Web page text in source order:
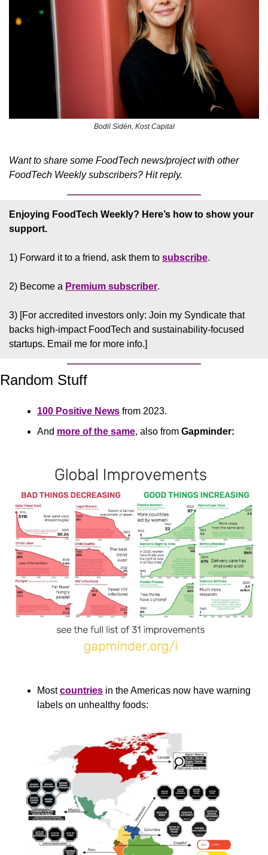
Bodil Sidén, Kost Capital
Want to share some FoodTech news/project with other
FoodTech Weekly subscribers? Hit reply.
Enjoying FoodTech Weekly? Here’s how to show your
support.
1) Forward it to a friend, ask them to subscribe.
2) Become a Premium subscriber.
3) [For accredited investors only: Join my Syndicate that
backs high-impact FoodTech and sustainability-focused
startups. Email me for more info.]
Random Stuff
100 Positive News from 2023.
And more of the same, also from Gapminder:
Most countries in the Americas now have warning
labels on unhealthy foods: